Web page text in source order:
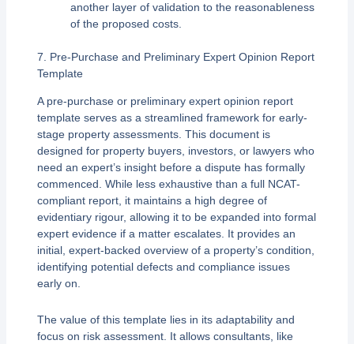
another layer of validation to the reasonableness
of the proposed costs.
7. Pre-Purchase and Preliminary Expert Opinion Report
Template
A pre-purchase or preliminary expert opinion report
template serves as a streamlined framework for early-
stage property assessments. This document is
designed for property buyers, investors, or lawyers who
need an expert’s insight before a dispute has formally
commenced. While less exhaustive than a full NCAT-
compliant report, it maintains a high degree of
evidentiary rigour, allowing it to be expanded into formal
expert evidence if a matter escalates. It provides an
initial, expert-backed overview of a property’s condition,
identifying potential defects and compliance issues
early on.
The value of this template lies in its adaptability and
focus on risk assessment. It allows consultants, like